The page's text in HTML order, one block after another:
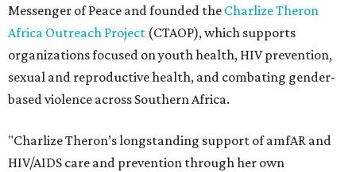
Messenger of Peace and founded the Charlize Theron
Africa Outreach Project (CTAOP), which supports
organizations focused on youth health, HIV prevention,
sexual and reproductive health, and combating gender-
based violence across Southern Africa.
"Charlize Theron’s longstanding support of amfAR and
HIV/AIDS care and prevention through her own